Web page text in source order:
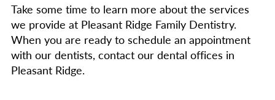
Take some time to learn more about the services
we provide at Pleasant Ridge Family Dentistry.
When you are ready to schedule an appointment
with our dentists, contact our dental offices in
Pleasant Ridge.